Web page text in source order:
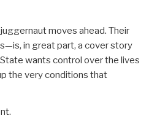
moves ahead. Their
in great part, a cover story
wants control over the lives
the very conditions that